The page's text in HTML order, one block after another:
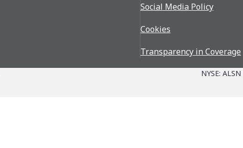
Social Media Policy
Cookies
Transparency in Coverage
NYSE: ALSN